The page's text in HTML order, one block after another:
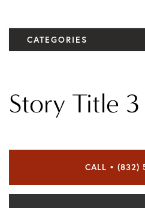
CATEGORIES
Knee
Story Title 3
CALL • (832)